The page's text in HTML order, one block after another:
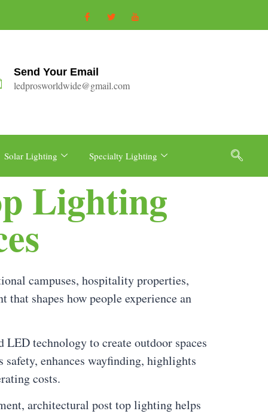
Send Your Email
ledprosworldwide@gmail.com
Solar Lighting Specialty Lighting
Lighting
campuses, hospitality properties,
shapes how people experience an
technology to create outdoor spaces
enhances wayfinding, highlights
costs.
architectural post top lighting helps